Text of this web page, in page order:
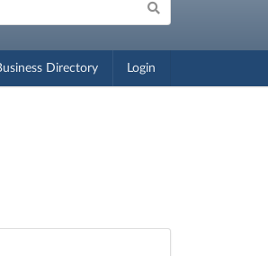
Directory Login